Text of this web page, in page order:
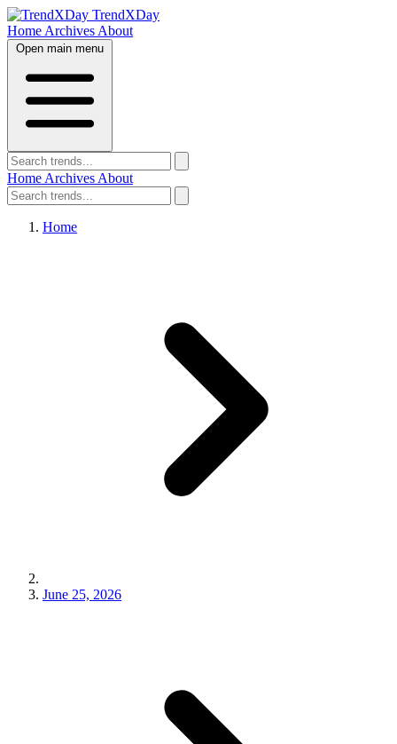
TrendXDay
Home Archives About
Open main menu
Home Archives About
Home
June 25, 2026